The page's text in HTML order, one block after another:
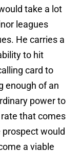
take a lot
leagues
He carries a
to hit
card to
enough of an
power to
that comes
prospect would
a viable